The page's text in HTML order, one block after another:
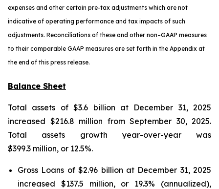
expenses and other certain pre-tax adjustments which are not
indicative of operating performance and tax impacts of such
adjustments. Reconciliations of these and other non–GAAP measures
to their comparable GAAP measures are set forth in the Appendix at
the end of this press release.
Balance Sheet
Total assets of $3.6 billion at December 31, 2025
increased $216.8 million from September 30, 2025.
Total assets growth year-over-year was
$399.3 million, or 12.5%.
Gross Loans of $2.96 billion at December 31, 2025
increased $137.5 million, or 19.3% (annualized),